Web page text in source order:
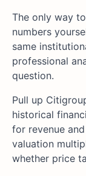
The only way
numbers
same
professional
question.
Pull up
historical
for revenue
valuation
whether price